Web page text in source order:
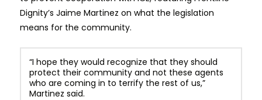
Dignity’s Jaime Martinez on what the legislation
means for the community.
“I hope they would recognize that they should
protect their community and not these agents
who are coming in to terrify the rest of us,”
Martinez said.